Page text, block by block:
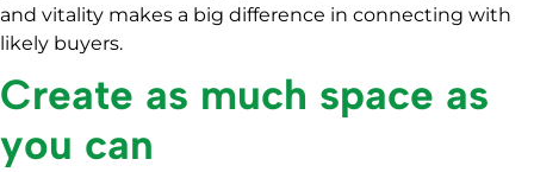
and vitality makes a big difference in connecting with
likely buyers.
Create as much space as
you can